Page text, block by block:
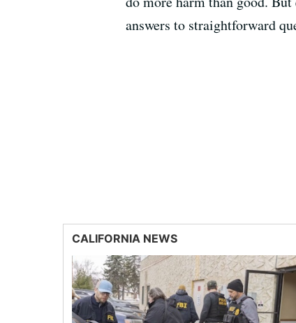
answers to straightforward
CALIFORNIA NEWS